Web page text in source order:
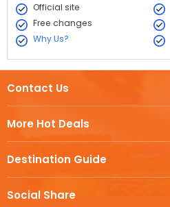
Official site
Free changes
Why Us?
More Hot Deals
Destination Guide
Social Share
Contact Us